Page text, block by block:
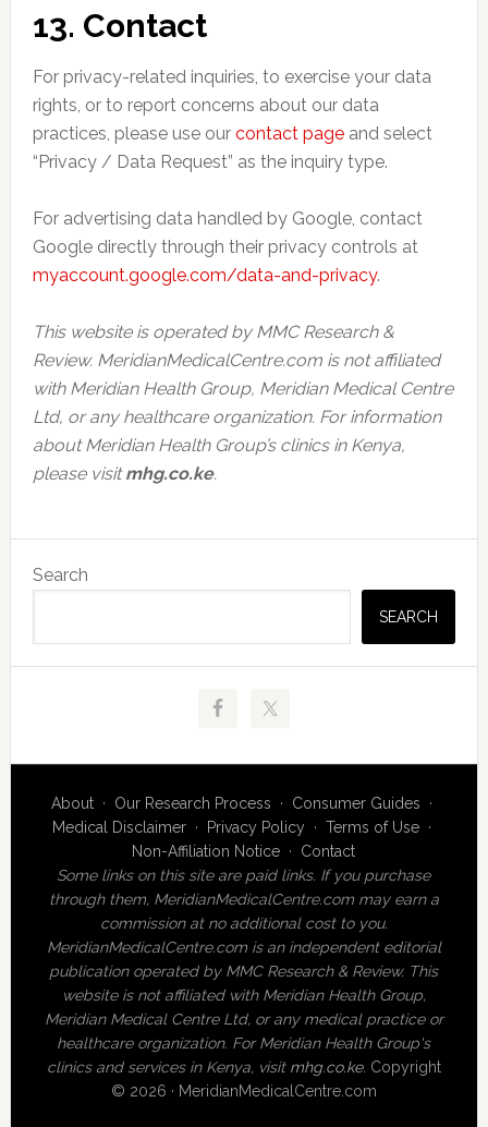
13. Contact
For privacy-related inquiries, to exercise your data
rights, or to report concerns about our data
practices, please use our contact pageand select
“Privacy / Data Request” as the inquiry type.
For advertising data handled by Google, contact
Google directly through their privacy controls at
myaccount.google.com/data-and-privacy.
This website is operated by MMC Research &
Review. MeridianMedicalCentre.com is not affiliated
with Meridian Health Group, Meridian Medical Centre
Ltd, or any healthcare organization. For information
about Meridian Health Group’s clinics in Kenya,
please visitmhg.co.ke.
Primary
Sidebar
Search
SEARCH
About· Our Research Process · Consumer Guides ·
Medical Disclaimer· Privacy Policy · Terms of Use·
Non-Affiliation Notice · Contact
Some links on this site are paid links. If you purchase
through them, MeridianMedicalCentre.com may earn a
commission at no additional cost to you.
MeridianMedicalCentre.com is an independent editorial
publication operated by MMC Research & Review. This
website is not affiliated with Meridian Health Group,
Meridian Medical Centre Ltd, or any medical practice or
healthcare organization. For Meridian Health Group's
clinics and services in Kenya, visit mhg.co.ke. Copyright
© 2026 · MeridianMedicalCentre.com